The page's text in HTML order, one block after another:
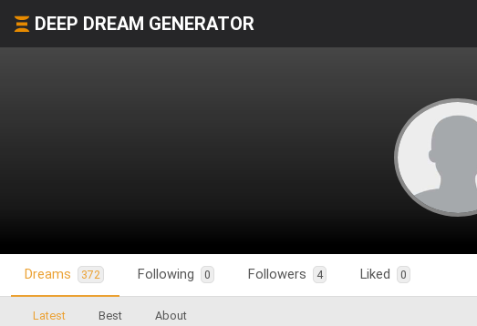
DEEP DREAM GENERATOR
Dreams 372 Following 0 Followers 4 Liked 0
Latest Best About